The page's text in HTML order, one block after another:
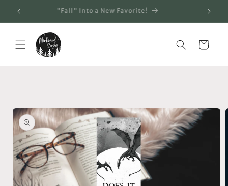
content
"Fall" Into a New Favorite!
Cart